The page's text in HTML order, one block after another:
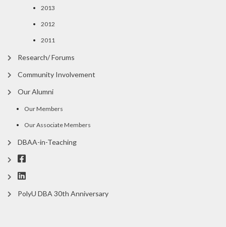
2013
2012
2011
Research/ Forums
Community Involvement
Our Alumni
Our Members
Our Associate Members
DBAA-in-Teaching
PolyU DBA 30th Anniversary